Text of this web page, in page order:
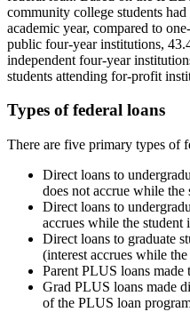
community college students
academic year, compared to
public four-year institutions,
independent four-year
students attending for-profit
Types of federal loans
There are five primary types of
Direct loans to
does not accrue while the
Direct loans to
accrues while the student
Direct loans to graduate
(interest accrues while
Parent PLUS loans made
Grad PLUS loans made
of the PLUS loan